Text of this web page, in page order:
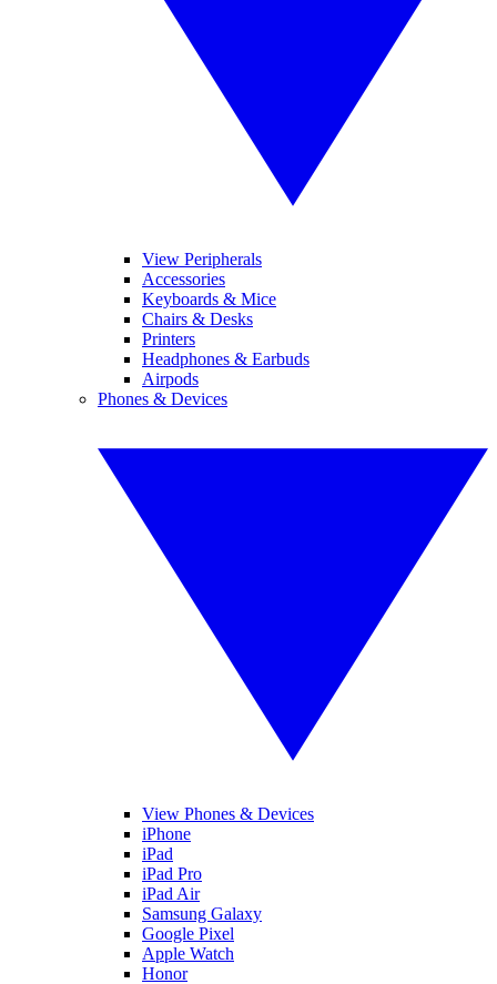
View Peripherals
Accessories
Keyboards & Mice
Chairs & Desks
Printers
Headphones & Earbuds
Airpods
Phones & Devices
View Phones & Devices
iPhone
iPad
iPad Pro
iPad Air
Samsung Galaxy
Google Pixel
Apple Watch
Honor